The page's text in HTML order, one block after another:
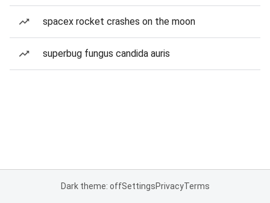
spacex rocket crashes on the moon
superbug fungus candida auris
Dark theme: offSettingsPrivacyTerms